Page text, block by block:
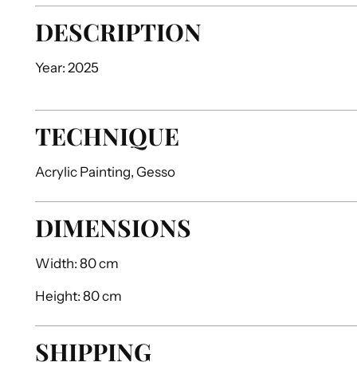
DESCRIPTION
Year: 2025
TECHNIQUE
Acrylic Painting, Gesso
DIMENSIONS
Width:80 cm
Height:80 cm
SHIPPING